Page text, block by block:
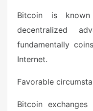
s
t
e
Bitcoin is
decentralized
fundamentally
Internet.
Favorable
Bitcoin